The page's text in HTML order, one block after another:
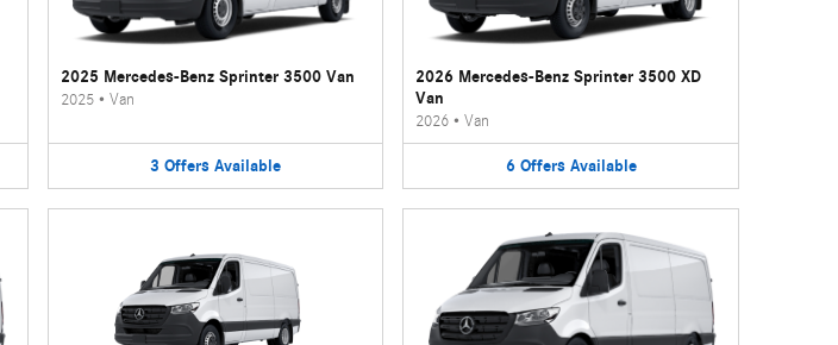
2025 Mercedes-Benz Sprinter 3500 Van
2025• Van
3 Offers Available
2026 Mercedes-Benz Sprinter 3500 XD
Van
2026 •Van
6 Offers Available